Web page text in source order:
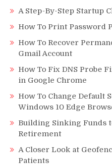
A Step-By-Step Startup
How To Print Password
How To Recover
Gmail Account
How To Fix DNS Probe
in Google Chrome
How To Change Default
Windows 10 Edge
Building Sinking Funds
Retirement
A Closer Look at
Patients